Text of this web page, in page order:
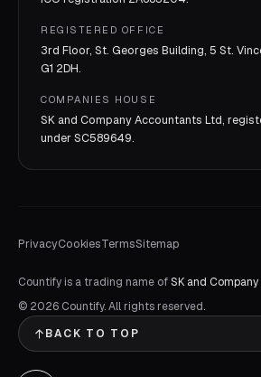
REGISTERED OFFICE
3rd Floor, St. Georges Building, 5 St.
G1 2DH.
COMPANIES HOUSE
SK and Company Accountants Ltd,
underSC589649.
PrivacyCookiesTermsSitemap
Countify is a trading name ofSK and
© 2026 Countify. All rights reserved.
BACK TO TOP